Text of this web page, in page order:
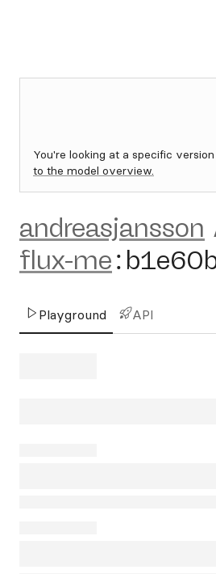
You're looking at a specific
to the model overview.
andreasjansson
flux-me:
Playground API